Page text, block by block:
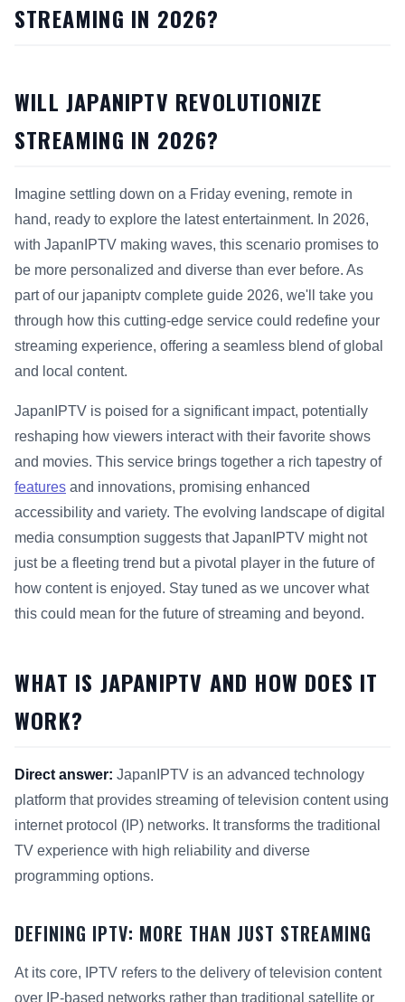
STREAMING IN 2026?
WILL JAPANIPTV REVOLUTIONIZE
STREAMING IN 2026?
Imagine settling down on a Friday evening, remote in
hand, ready to explore the latest entertainment. In 2026,
with JapanIPTV making waves, this scenario promises to
be more personalized and diverse than ever before. As
part of our japaniptv complete guide 2026, we'll take you
through how this cutting-edge service could redefine your
streaming experience, offering a seamless blend of global
and local content.
JapanIPTV is poised for a significant impact, potentially
reshaping how viewers interact with their favorite shows
and movies. This service brings together a rich tapestry of
features and innovations, promising enhanced
accessibility and variety. The evolving landscape of digital
media consumption suggests that JapanIPTV might not
just be a fleeting trend but a pivotal player in the future of
how content is enjoyed. Stay tuned as we uncover what
this could mean for the future of streaming and beyond.
WHAT IS JAPANIPTV AND HOW DOES IT
WORK?
Direct answer: JapanIPTV is an advanced technology
platform that provides streaming of television content using
internet protocol (IP) networks. It transforms the traditional
TV experience with high reliability and diverse
programming options.
DEFINING IPTV: MORE THAN JUST STREAMING
At its core, IPTV refers to the delivery of television content
over IP-based networks rather than traditional satellite or